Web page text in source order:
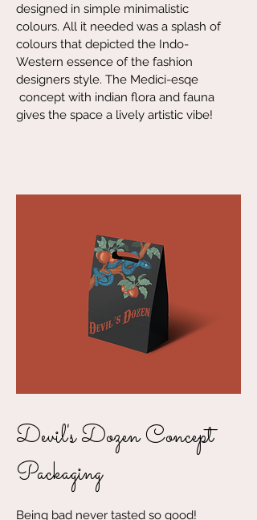
designed in simple minimalistic
colours. All it needed was a splash of
colours that depicted the Indo-
Western essence of the fashion
designers style. The Medici-esqe
concept with indian flora and fauna
gives the space a lively artistic vibe!
Devil's Dozen Concept
Packaging
Being bad never tasted so good!